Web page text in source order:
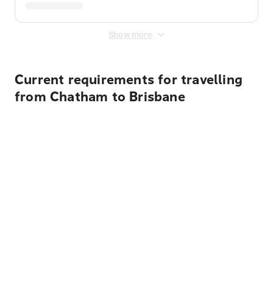
Show more
Current requirements for travelling
from Chatham to Brisbane